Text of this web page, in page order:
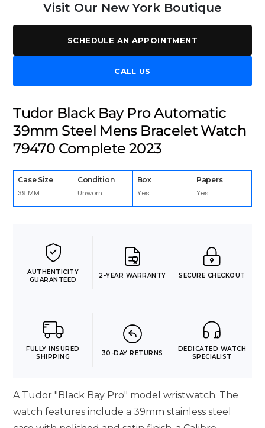
Visit Our New York Boutique
SCHEDULE AN APPOINTMENT
CALL US
Tudor Black Bay Pro Automatic
39mm Steel Mens Bracelet Watch
79470 Complete 2023
Case Size
39 MM
Condition
Unworn
Box
Yes
Papers
Yes
AUTHENTICITY
GUARANTEED
2-YEAR WARRANTY SECURE CHECKOUT
FULLY INSURED
SHIPPING
30-DAY RETURNS
DEDICATED WATCH
SPECIALIST
A Tudor "Black Bay Pro" model wristwatch. The
watch features include a 39mm stainless steel